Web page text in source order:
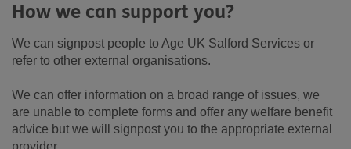
How we can support you?
We can signpost people to Age UK Salford Services or
refer to other external organisations.
We can offer information on a broad range of issues, we
are unable to complete forms and offer any welfare benefit
advice but we will signpost you to the appropriate external